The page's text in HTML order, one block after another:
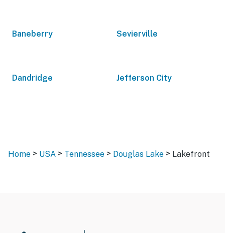
Baneberry Sevierville
Dandridge Jefferson City
Home > USA > Tennessee > Douglas Lake > Lakefront